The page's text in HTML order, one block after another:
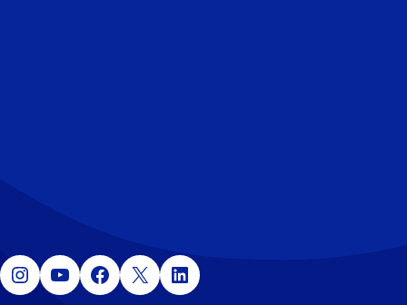
Instagram YouTube Facebook X LinkedIn